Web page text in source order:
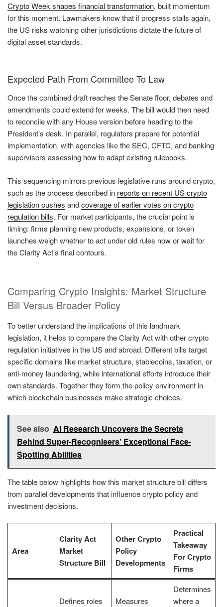
Crypto Week shapes financial transformation, built momentum
for this moment. Lawmakers know that if progress stalls again,
the US risks watching other jurisdictions dictate the future of
digital asset standards.
Expected Path From Committee To Law
Once the combined draft reaches the Senate floor, debates and
amendments could extend for weeks. The bill would then need
to reconcile with any House version before heading to the
President’s desk. In parallel, regulators prepare for potential
implementation, with agencies like the SEC, CFTC, and banking
supervisors assessing how to adapt existing rulebooks.
This sequencing mirrors previous legislative runs around crypto,
such as the process described in reports on recent US crypto
legislation pushes andcoverage of earlier votes on crypto
regulation bills. For market participants, the crucial point is
timing: firms planning new products, expansions, or token
launches weigh whether to act under old rules now or wait for
the Clarity Act’s final contours.
Comparing Crypto Insights: Market Structure
Bill Versus Broader Policy
To better understand the implications of this landmark
legislation, it helps to compare the Clarity Act with other crypto
regulation initiatives in the US and abroad. Different bills target
specific domains like market structure, stablecoins, taxation, or
anti-money laundering, while international efforts introduce their
own standards. Together they form the policy environment in
which blockchain businesses make strategic choices.
See also AI Research Uncovers the Secrets
Behind Super-Recognisers' Exceptional Face-
Spotting Abilities
The table below highlights how this market structure bill differs
from parallel developments that influence crypto policy and
investment decisions.
Area
Clarity Act
Market
Structure Bill
Other Crypto
Policy
Developments
Practical
Takeaway
For Crypto
Firms
Defines roles
Measures
Determines
where a